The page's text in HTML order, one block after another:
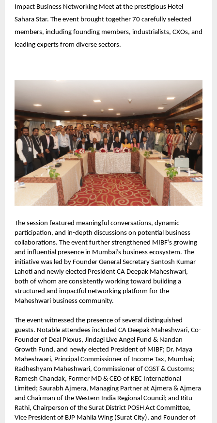
Impact Business Networking Meet at the prestigious Hotel
Sahara Star. The event brought together 70 carefully selected
members, including founding members, industrialists, CXOs, and
leading experts from diverse sectors.
The session featured meaningful conversations, dynamic
participation, and in-depth discussions on potential business
collaborations. The event further strengthened MIBF’s growing
and influential presence in Mumbai’s business ecosystem. The
initiative was led by Founder General Secretary Santosh Kumar
Lahoti and newly elected President CA Deepak Maheshwari,
both of whom are consistently working toward building a
structured and impactful networking platform for the
Maheshwari business community.
The event witnessed the presence of several distinguished
guests. Notable attendees included CA Deepak Maheshwari, Co-
Founder of Deal Plexus, Jindagi Live Angel Fund & Nandan
Growth Fund, and newly elected President of MIBF; Dr. Maya
Maheshwari, Principal Commissioner of Income Tax, Mumbai;
Radheshyam Maheshwari, Commissioner of CGST & Customs;
Ramesh Chandak, Former MD & CEO of KEC International
Limited; Saurabh Ajmera, Managing Partner at Ajmera & Ajmera
and Chairman of the Western India Regional Council; and Ritu
Rathi, Chairperson of the Surat District POSH Act Committee,
Vice President of BJP Mahila Wing (Surat City), and Founder of